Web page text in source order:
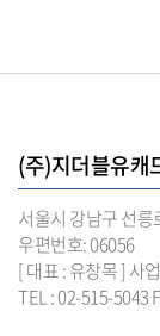
(주)지더블유
서울시 강남구 선릉
우편번호: 06056
[ 대표 : 유창목 ] 사
TEL : 02-515-5043